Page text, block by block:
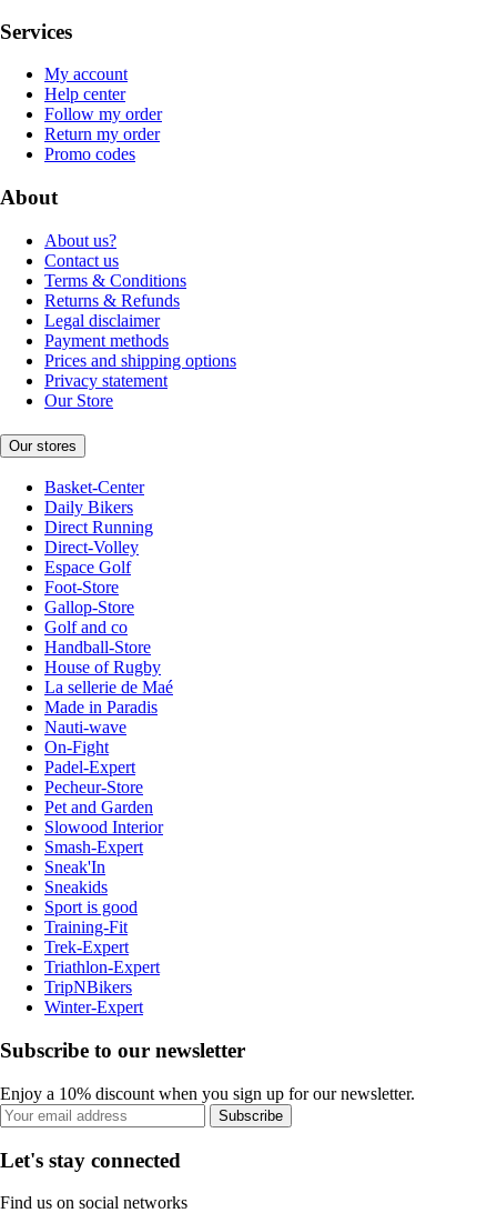
Services
My account
Help center
Follow my order
Return my order
Promo codes
About
About us?
Contact us
Terms & Conditions
Returns & Refunds
Legal disclaimer
Payment methods
Prices and shipping options
Privacy statement
Our Store
Our stores
Basket-Center
Daily Bikers
Direct Running
Direct-Volley
Espace Golf
Foot-Store
Gallop-Store
Golf and co
Handball-Store
House of Rugby
La sellerie de Maé
Made in Paradis
Nauti-wave
On-Fight
Padel-Expert
Pecheur-Store
Pet and Garden
Slowood Interior
Smash-Expert
Sneak'In
Sneakids
Sport is good
Training-Fit
Trek-Expert
Triathlon-Expert
TripNBikers
Winter-Expert
Subscribe to our newsletter
Enjoy a 10% discount when you sign up for our newsletter.
Subscribe
Let's stay connected
Find us on social networks